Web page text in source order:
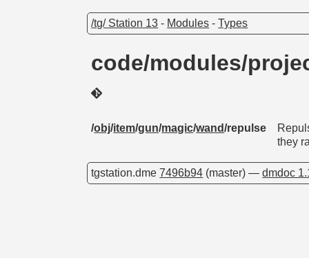
/tg/ Station 13 - Modules -Types
code/modules/
/obj/item/gun/magic/wand/repulse
they
tgstation.dme7496b94 (master) —dmdoc